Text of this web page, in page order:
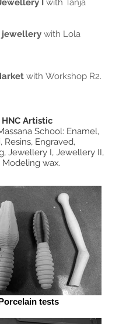
tests
I with Tanja
jewellery with Lola
with Workshop R2.
Artistic
School: Enamel,
Resins, Engraved,
Jewellery I, Jewellery II,
wax.